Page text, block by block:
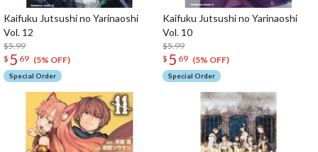
Kaifuku Jutsushi no Yarinaoshi
Vol. 12
$5.99
$ 5 69 (5% OFF)
Special Order
Kaifuku Jutsushi no Yarinaoshi
Vol. 10
$5.99
$ 5 69 (5% OFF)
Special Order